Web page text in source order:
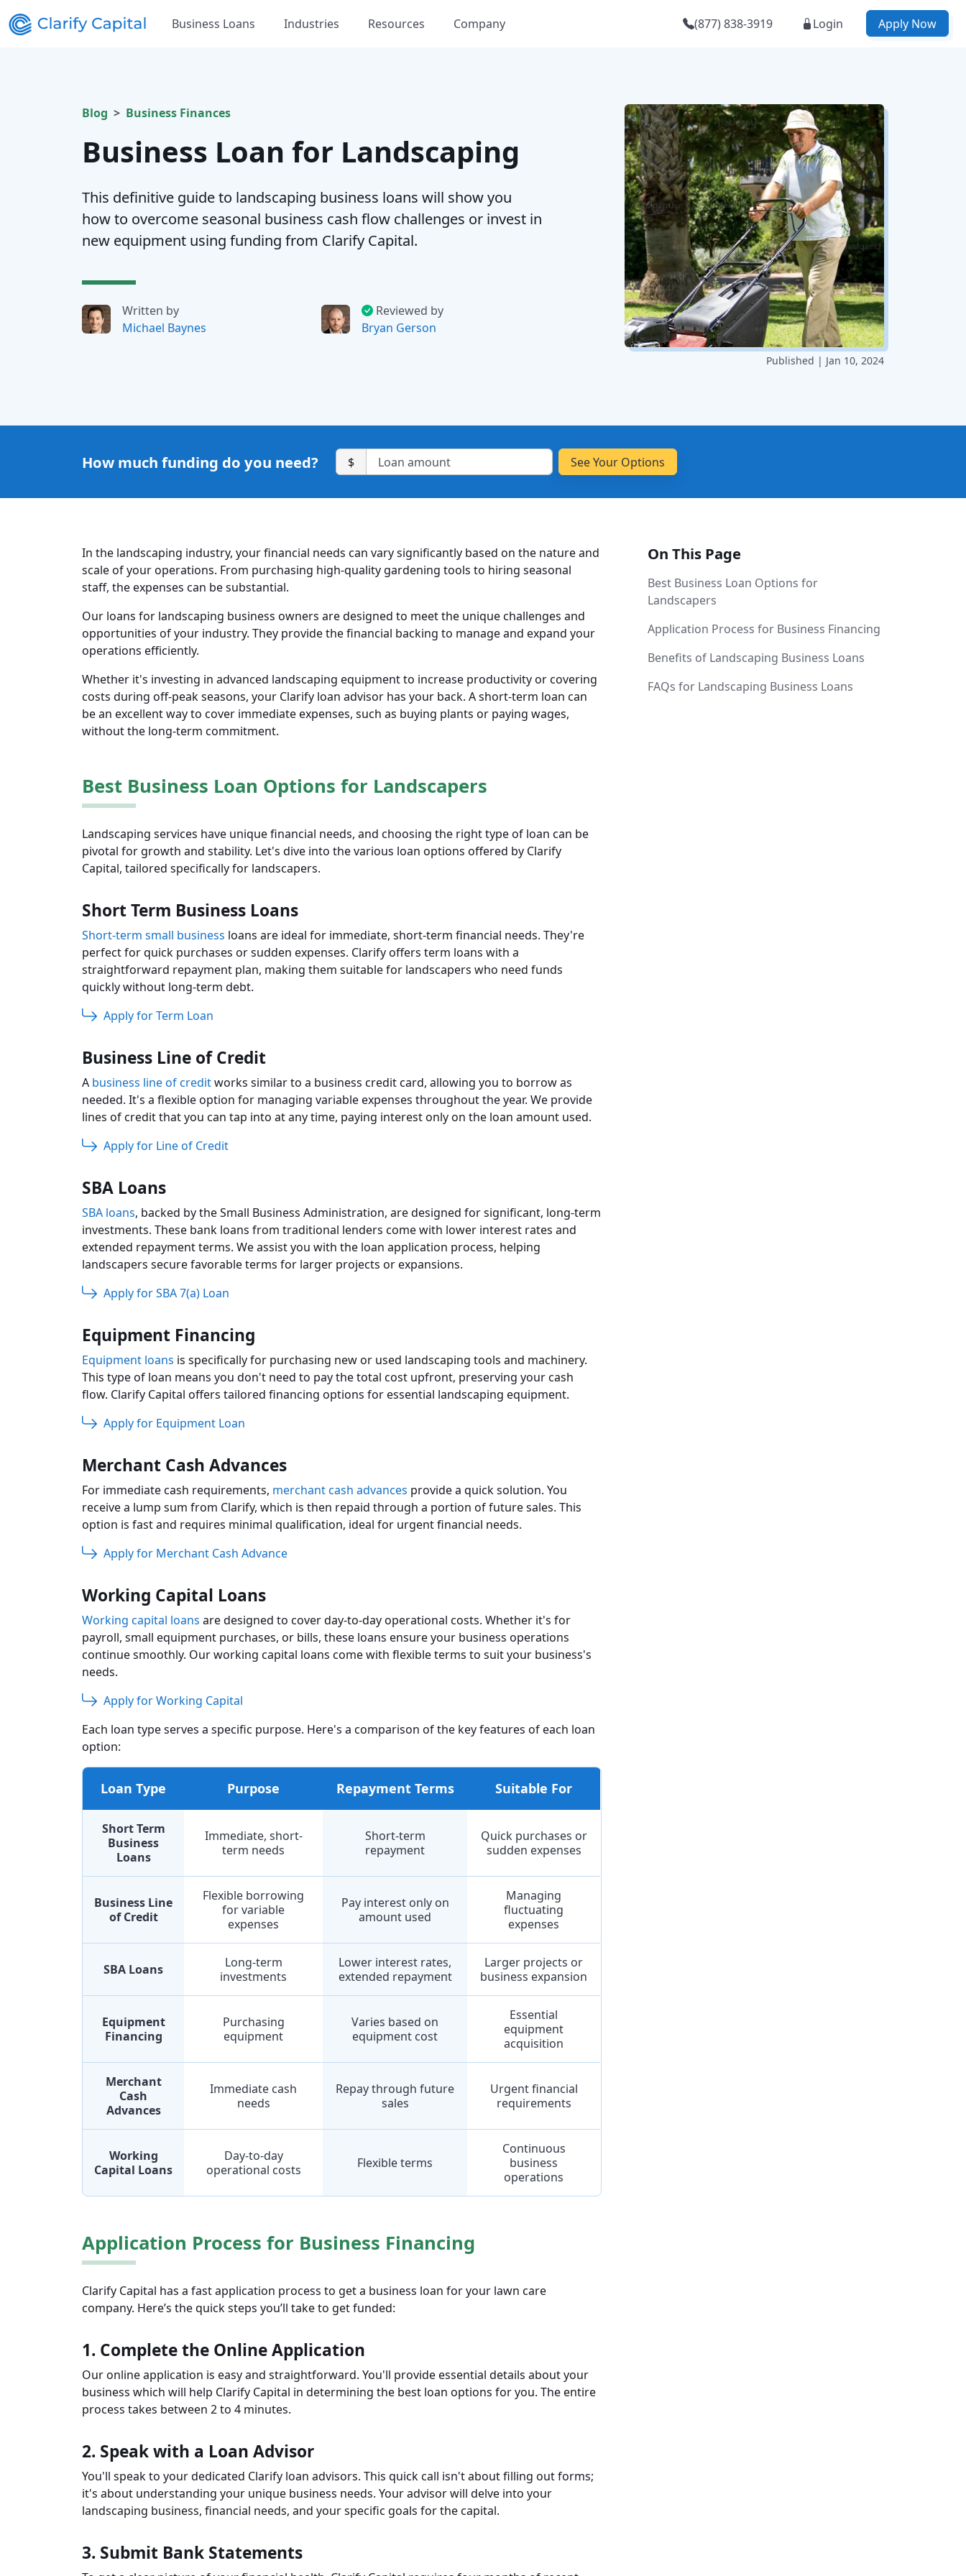
Business Loans Industries Resources Company (877) 838-3919 Login Apply Now
Blog Business Finances
Business Loan for Landscaping
This definitive guide to landscaping business loans will show you
how to overcome seasonal business cash flow challenges or invest in
new equipment using funding from Clarify Capital.
Written by
Michael Baynes
Reviewed by
Bryan Gerson
Published | Jan 10, 2024
How much funding do you need? $
In the landscaping industry, your financial needs can vary significantly based on the nature and
scale of your operations. From purchasing high-quality gardening tools to hiring seasonal
staff, the expenses can be substantial.
Our loans for landscaping business owners are designed to meet the unique challenges and
opportunities of your industry. They provide the financial backing to manage and expand your
operations efficiently.
Whether it's investing in advanced landscaping equipment to increase productivity or covering
costs during off-peak seasons, your Clarify loan advisor has your back. A short-term loan can
be an excellent way to cover immediate expenses, such as buying plants or paying wages,
without the long-term commitment.
Best Business Loan Options for Landscapers
Landscaping services have unique financial needs, and choosing the right type of loan can be
pivotal for growth and stability. Let's dive into the various loan options offered by Clarify
Capital, tailored specifically for landscapers.
Short Term Business Loans
Short-term small business loans are ideal for immediate, short-term financial needs. They're
perfect for quick purchases or sudden expenses. Clarify offers term loans with a
straightforward repayment plan, making them suitable for landscapers who need funds
quickly without long-term debt.
Apply for Term Loan
Business Line of Credit
A business line of creditworks similar to a business credit card, allowing you to borrow as
needed. It's a flexible option for managing variable expenses throughout the year. We provide
lines of credit that you can tap into at any time, paying interest only on the loan amount used.
Apply for Line of Credit
SBA Loans
SBA loans, backed by the Small Business Administration, are designed for significant, long-term
investments. These bank loans from traditional lenders come with lower interest rates and
extended repayment terms. We assist you with the loan application process, helping
landscapers secure favorable terms for larger projects or expansions.
Apply for SBA 7(a) Loan
Equipment Financing
Equipment loans is specifically for purchasing new or used landscaping tools and machinery.
This type of loan means you don't need to pay the total cost upfront, preserving your cash
flow. Clarify Capital offers tailored financing options for essential landscaping equipment.
Apply for Equipment Loan
Merchant Cash Advances
For immediate cash requirements, merchant cash advances provide a quick solution. You
receive a lump sum from Clarify, which is then repaid through a portion of future sales. This
option is fast and requires minimal qualification, ideal for urgent financial needs.
Apply for Merchant Cash Advance
Working Capital Loans
Working capital loans are designed to cover day-to-day operational costs. Whether it's for
payroll, small equipment purchases, or bills, these loans ensure your business operations
continue smoothly. Our working capital loans come with flexible terms to suit your business's
needs.
Apply for Working Capital
Each loan type serves a specific purpose. Here's a comparison of the key features of each loan
option:
Loan Type Purpose Repayment Terms Suitable For
Short Term
Business
Loans
Immediate, short-
term needs
Short-term
repayment
Quick purchases or
sudden expenses
Business Line
of Credit
Flexible borrowing
for variable
expenses
Pay interest only on
amount used
Managing
fluctuating
expenses
SBA Loans
Long-term
investments
Lower interest rates,
extended repayment
Larger projects or
business expansion
Equipment
Financing
Purchasing
equipment
Varies based on
equipment cost
Essential
equipment
acquisition
Merchant
Cash
Advances
Immediate cash
needs
Repay through future
sales
Urgent financial
requirements
Working
Capital Loans
Day-to-day
operational costs
Flexible terms
Continuous
business
operations
Application Process for Business Financing
Clarify Capital has a fast application process to get a business loan for your lawn care
company. Here’s the quick steps you’ll take to get funded:
1. Complete the Online Application
Our online application is easy and straightforward. You'll provide essential details about your
business which will help Clarify Capital in determining the best loan options for you. The entire
process takes between 2 to 4 minutes.
2. Speak with a Loan Advisor
You'll speak to your dedicated Clarify loan advisors. This quick call isn't about filling out forms;
it's about understanding your unique business needs. Your advisor will delve into your
landscaping business, financial needs, and your specific goals for the capital.
3. Submit Bank Statements
On This Page
Best Business Loan Options for
Landscapers
Application Process for Business Financing
Benefits of Landscaping Business Loans
FAQs for Landscaping Business Loans